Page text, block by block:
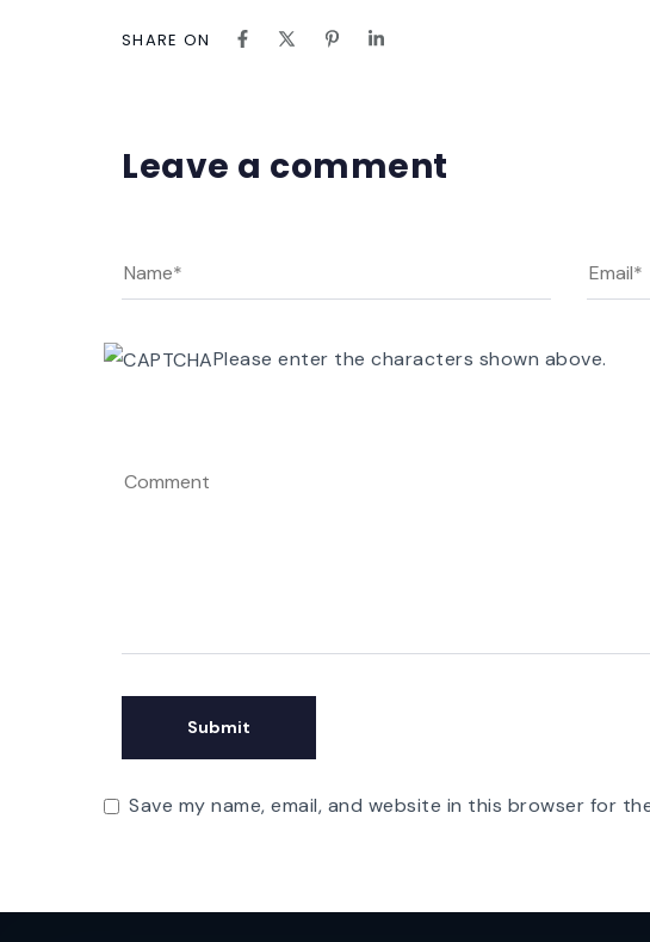
SHARE ON
Leave a comment
Save my name, email, and website in this browser for
Please enter the characters shown above.